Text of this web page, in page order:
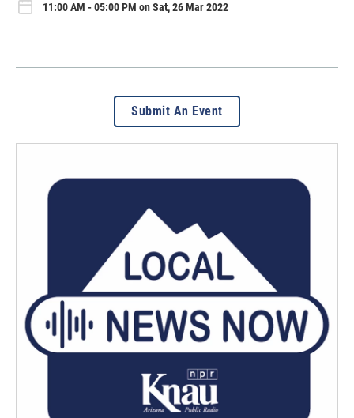
11:00 AM - 05:00 PM on Sat, 26 Mar 2022
Submit An Event